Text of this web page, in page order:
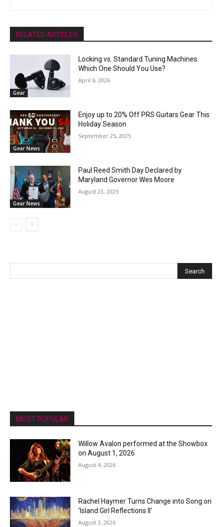
RELATED ARTICLES
Gear
Locking vs. Standard Tuning Machines:
Which One Should You Use?
April 6, 2026
Gear News
Enjoy up to 20% Off PRS Guitars Gear This
Holiday Season
September 25, 2025
Gear News
Paul Reed Smith Day Declared by
Maryland Governor Wes Moore
August 23, 2025
MOST POPULAR
Willow Avalon performed at the Showbox
on August 1, 2026
August 4, 2026
Rachel Haymer Turns Change into Song on
‘Island Girl Reflections II’
August 3, 2026